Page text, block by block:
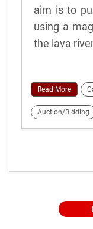
aim is to
using a
the lava
Read More
Auction/Bidding